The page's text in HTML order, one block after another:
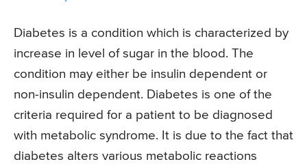
Diabetes is a condition which is characterized by
increase in level of sugar in the blood. The
condition may either be insulin dependent or
non-insulin dependent. Diabetes is one of the
criteria required for a patient to be diagnosed
with metabolic syndrome. It is due to the fact that
diabetes alters various metabolic reactions